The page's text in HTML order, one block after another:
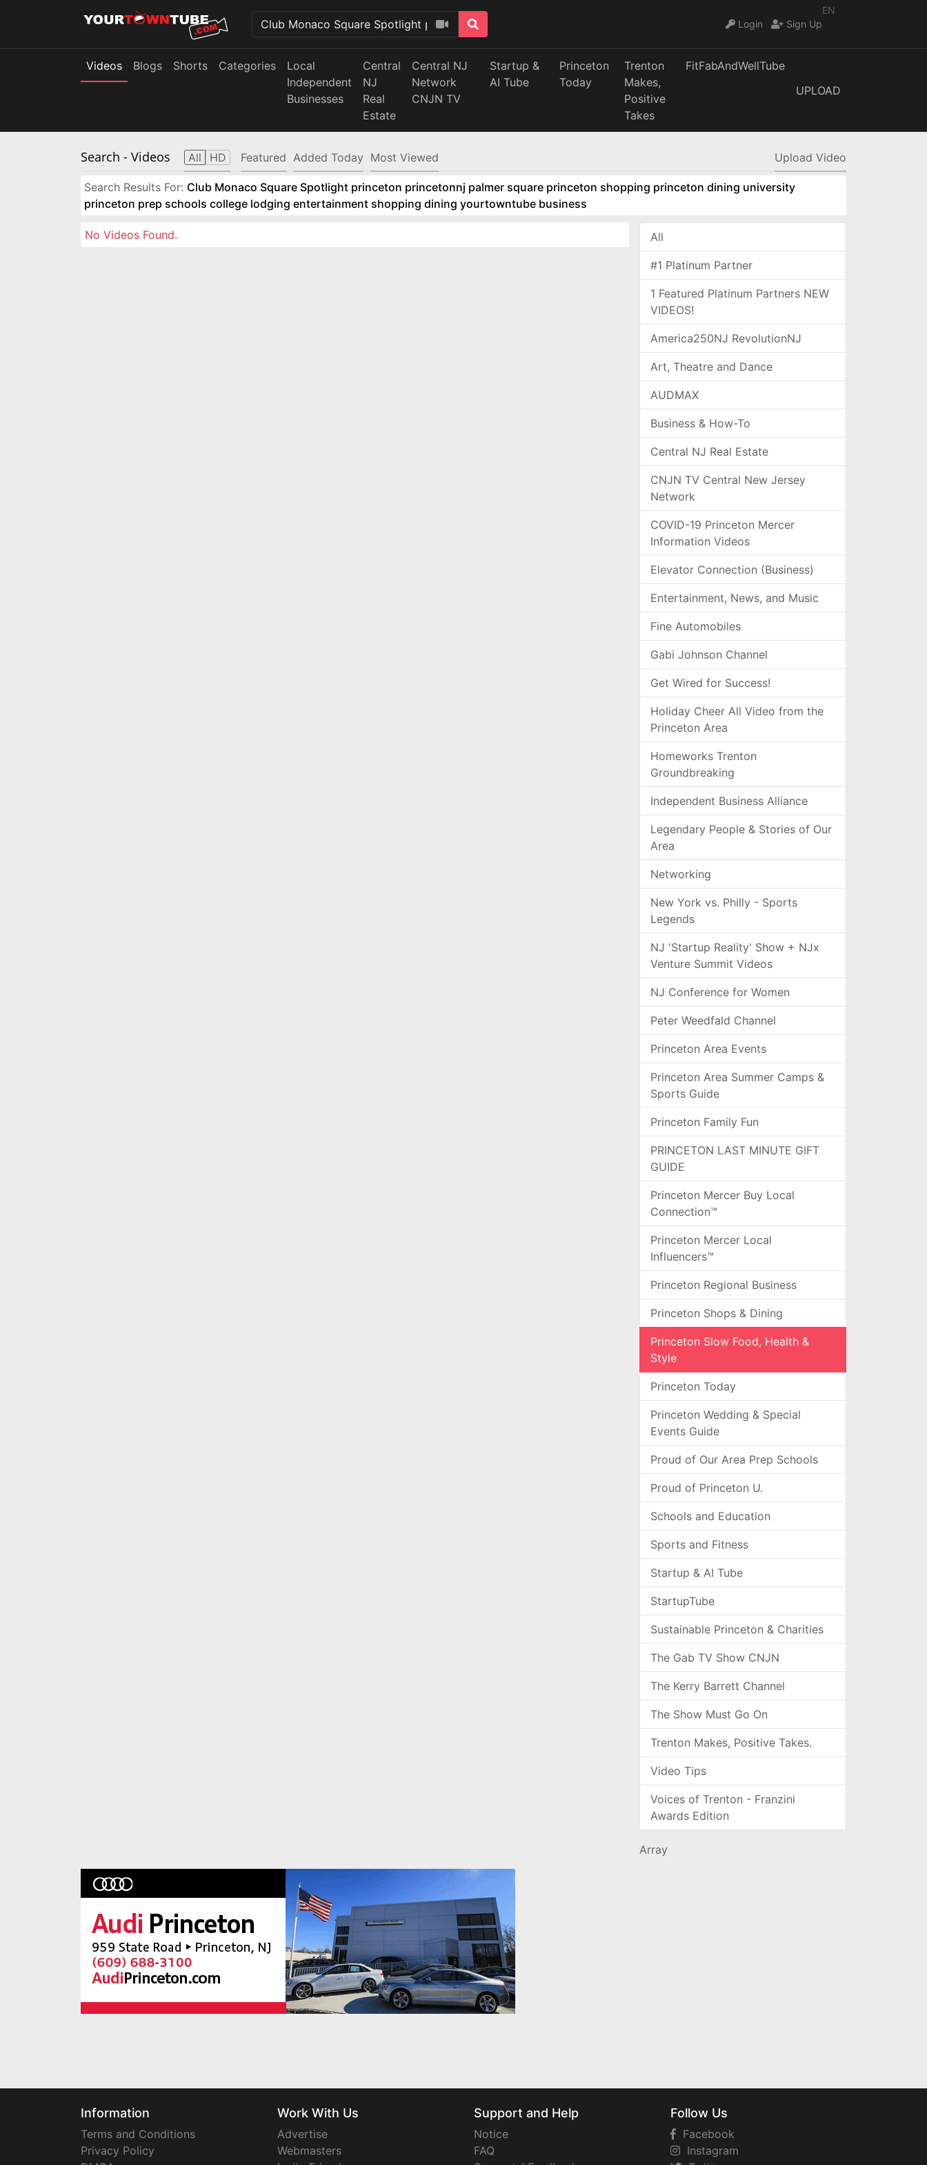
EN
Login
Sign Up
Videos Blogs Shorts Categories
Local
Independent
Businesses
Central
NJ
Real
Estate
Central NJ
Network
CNJN TV
Startup &
AI Tube
Princeton
Today
Trenton
Makes,
Positive
Takes
FitFabAndWellTube
UPLOAD
Search - Videos All HD Featured Added Today Most Viewed Upload Video
Search Results For: Club Monaco Square Spotlight princeton princetonnj palmer square princeton shopping princeton dining university
princeton prep schools college lodging entertainment shopping dining yourtowntube business
No Videos Found. All
#1 Platinum Partner
1 Featured Platinum Partners NEW
VIDEOS!
America250NJ RevolutionNJ
Art, Theatre and Dance
AUDMAX
Business & How-To
Central NJ Real Estate
CNJN TV Central New Jersey
Network
COVID-19 Princeton Mercer
Information Videos
Elevator Connection (Business)
Entertainment, News, and Music
Fine Automobiles
Gabi Johnson Channel
Get Wired for Success!
Holiday Cheer All Video from the
Princeton Area
Homeworks Trenton
Groundbreaking
Independent Business Alliance
Legendary People & Stories of Our
Area
Networking
New York vs. Philly - Sports
Legends
NJ 'Startup Reality' Show + NJx
Venture Summit Videos
NJ Conference for Women
Peter Weedfald Channel
Princeton Area Events
Princeton Area Summer Camps &
Sports Guide
Princeton Family Fun
PRINCETON LAST MINUTE GIFT
GUIDE
Princeton Mercer Buy Local
Connection™
Princeton Mercer Local
Influencers™
Princeton Regional Business
Princeton Shops & Dining
Princeton Slow Food, Health &
Style
Princeton Today
Princeton Wedding & Special
Events Guide
Proud of Our Area Prep Schools
Proud of Princeton U.
Schools and Education
Sports and Fitness
Startup & AI Tube
StartupTube
Sustainable Princeton & Charities
The Gab TV Show CNJN
The Kerry Barrett Channel
The Show Must Go On
Trenton Makes, Positive Takes.
Video Tips
Voices of Trenton - Franzini
Awards Edition
Array
Information
Terms and Conditions
Privacy Policy
Work With Us
Advertise
Webmasters
Support and Help
Notice
FAQ
Follow Us
Facebook
Instagram